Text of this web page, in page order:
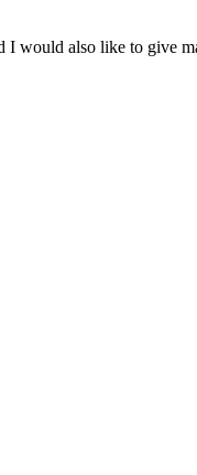
I would also like to give